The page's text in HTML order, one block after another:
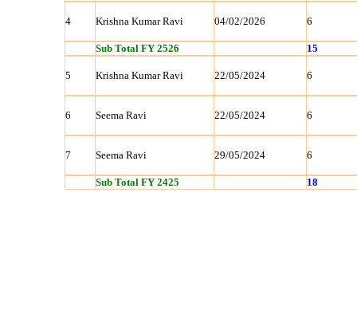
4 Krishna Kumar Ravi 04/02/2026 6
Sub Total FY 2526 15
5 Krishna Kumar Ravi 22/05/2024 6
6 Seema Ravi 22/05/2024 6
7 Seema Ravi 29/05/2024 6
Sub Total FY 2425 18